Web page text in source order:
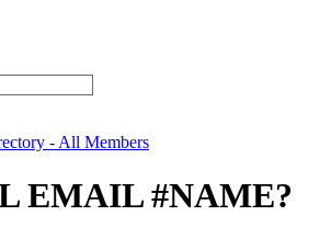
- All Members
EMAIL #NAME?